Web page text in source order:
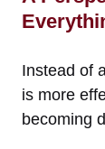
Instead of
is more
becoming